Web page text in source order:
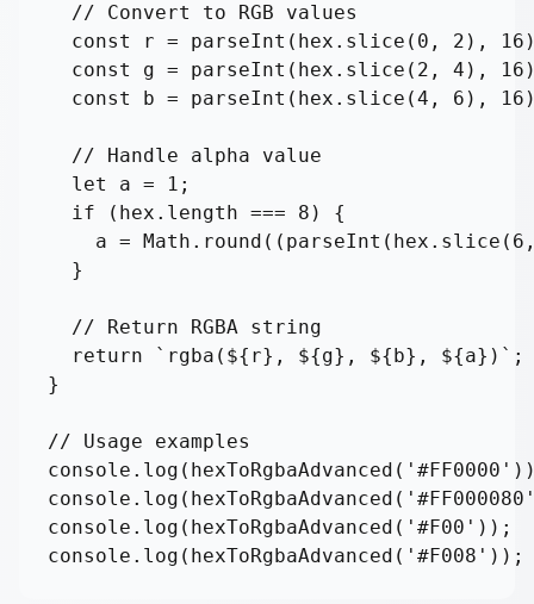
  // Convert to RGB values
const r = parseInt(hex.slice(0, 2),
const g = parseInt(hex.slice(2, 4),
const b = parseInt(hex.slice(4, 6),
  // Handle alpha value
  let a = 1;
  if (hex.length === 8) {
a =
  }
  // Return RGBA string
  return `rgba(${r}, ${g}, ${b}, ${a})`;
}
// Usage examples